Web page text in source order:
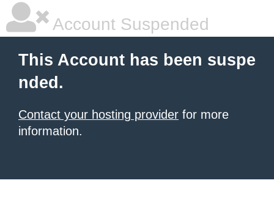
Account Suspended
This Account has been suspe
nded.
Contact your hosting provider for more
information.